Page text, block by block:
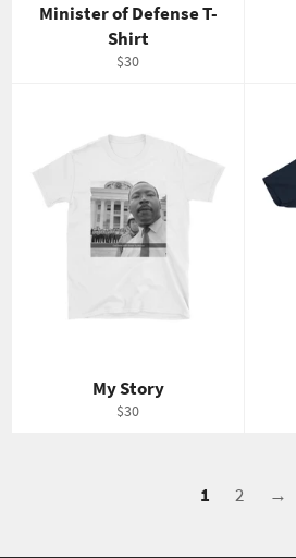
Minister of Defense T-
Shirt
Regular
$30
My Story
Regular
$30
1 2 →